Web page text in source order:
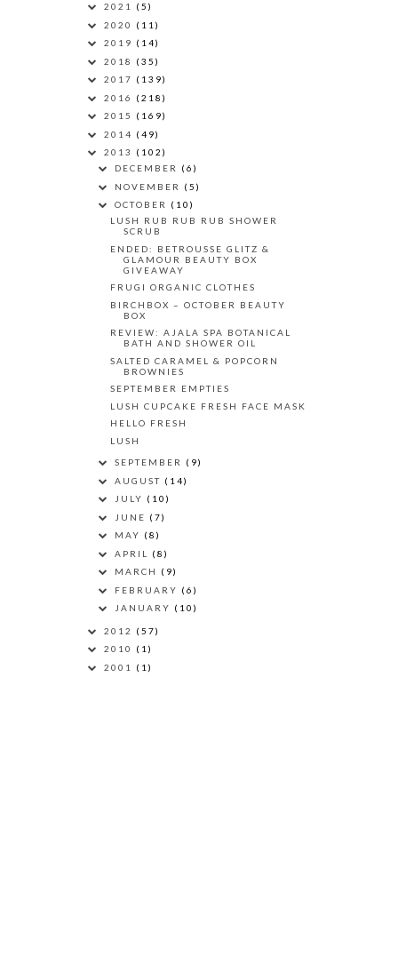
2021 (5)
2020 (11)
2019 (14)
2018 (35)
2017 (139)
2016 (218)
2015 (169)
2014 (49)
2013 (102)
DECEMBER (6)
NOVEMBER (5)
OCTOBER (10)
LUSH RUB RUB RUB SHOWER
SCRUB
ENDED: BETROUSSE GLITZ &
GLAMOUR BEAUTY BOX
GIVEAWAY
FRUGI ORGANIC CLOTHES
BIRCHBOX – OCTOBER BEAUTY
BOX
REVIEW: AJALA SPA BOTANICAL
BATH AND SHOWER OIL
SALTED CARAMEL & POPCORN
BROWNIES
SEPTEMBER EMPTIES
LUSH CUPCAKE FRESH FACE MASK
HELLO FRESH
LUSH
SEPTEMBER (9)
AUGUST (14)
JULY (10)
JUNE (7)
MAY (8)
APRIL (8)
MARCH (9)
FEBRUARY (6)
JANUARY (10)
2012 (57)
2010 (1)
2001 (1)